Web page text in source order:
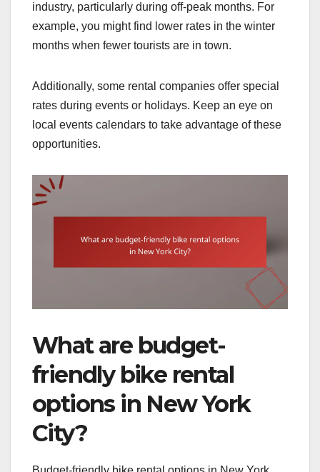
industry, particularly during off-peak months. For
example, you might find lower rates in the winter
months when fewer tourists are in town.
Additionally, some rental companies offer special
rates during events or holidays. Keep an eye on
local events calendars to take advantage of these
opportunities.
What are budget-
friendly bike rental
options in New York
City?